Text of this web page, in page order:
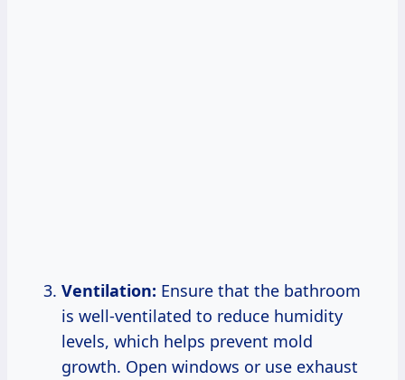
Ventilation: Ensure that the bathroom
is well-ventilated to reduce humidity
levels, which helps prevent mold
growth. Open windows or use exhaust